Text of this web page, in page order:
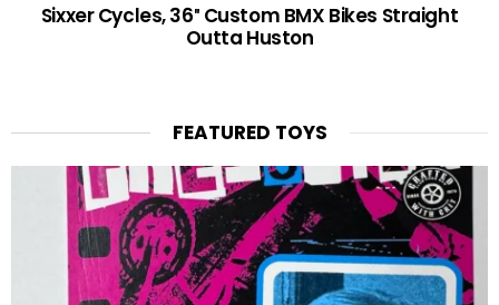
Sixxer Cycles, 36″ Custom BMX Bikes Straight
Outta Huston
FEATURED TOYS